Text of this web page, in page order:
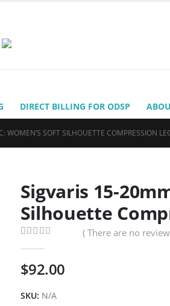
DIRECT BILLING FOR ODSP
WOMEN’S SOFT SILHOUETTE COMPRESSION
Sigvaris 15-
Silhouette
( There are no
$92.00
SKU: N/A